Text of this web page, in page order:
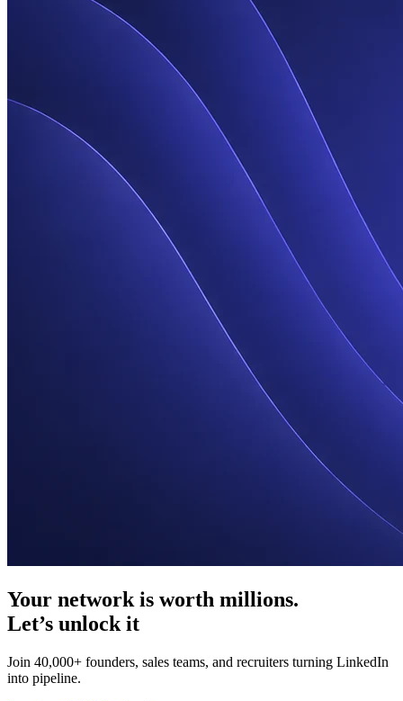
Your network is worth millions.
Let’s unlock it
Join 40,000+ founders, sales teams, and recruiters turning LinkedIn
into pipeline.